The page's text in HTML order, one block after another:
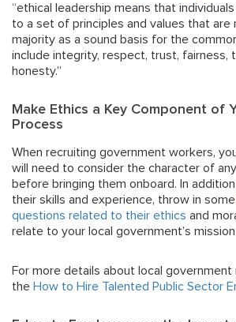
“ethical leadership means that
to a set of principles and values that are
majority as a sound basis for the
include integrity, respect, trust, fairness,
honesty.”
Make Ethics a Key Component of
Process
When recruiting government workers,
will need to consider the character of
before bringing them onboard. In
their skills and experience, throw in some
questions related to their ethics and
relate to your local government’s
For more details about local
the How to Hire Talented Public Sector